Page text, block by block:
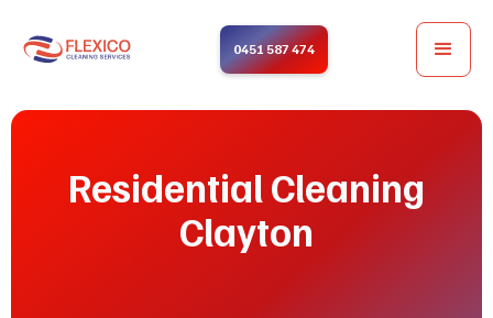
0451 587 474
Residential Cleaning
Clayton